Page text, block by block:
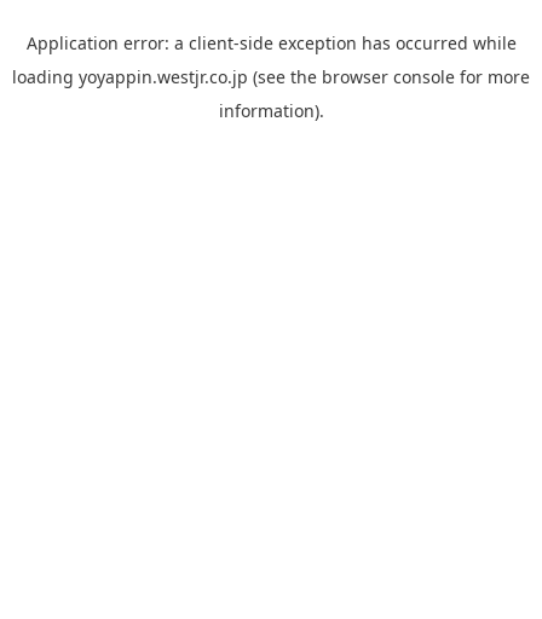
Application error: a client-side exception has occurred while
loading yoyappin.westjr.co.jp (see the browser console for more
information).